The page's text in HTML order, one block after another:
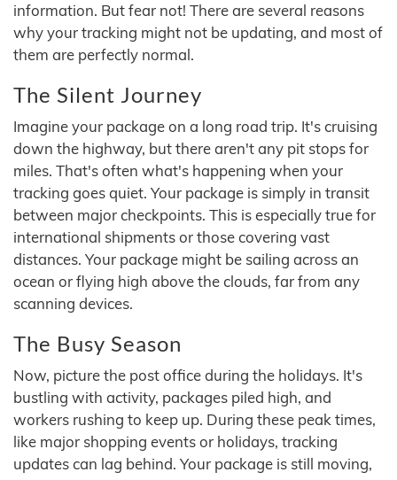
information. But fear not! There are several reasons
why your tracking might not be updating, and most of
them are perfectly normal.
The Silent Journey
Imagine your package on a long road trip. It's cruising
down the highway, but there aren't any pit stops for
miles. That's often what's happening when your
tracking goes quiet. Your package is simply in transit
between major checkpoints. This is especially true for
international shipments or those covering vast
distances. Your package might be sailing across an
ocean or flying high above the clouds, far from any
scanning devices.
The Busy Season
Now, picture the post office during the holidays. It's
bustling with activity, packages piled high, and
workers rushing to keep up. During these peak times,
like major shopping events or holidays, tracking
updates can lag behind. Your package is still moving,